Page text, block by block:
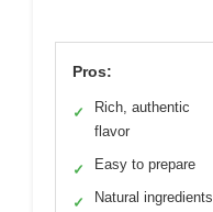
Pros:
✓
Rich, authentic
flavor
✓ Easy to prepare
✓ Natural ingredients